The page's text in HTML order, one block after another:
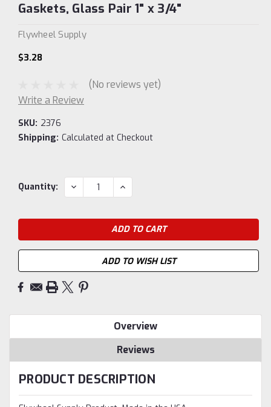
Gaskets, Glass Pair 1" x 3/4"
Flywheel Supply
$3.28
(No reviews yet)
Write a Review
SKU: 2376
Shipping: Calculated at Checkout
Current
Quantity: DECREASE
QUANTITY:
INCREASE
QUANTITY:
ADD TO WISH LIST
Overview
Reviews
PRODUCT DESCRIPTION